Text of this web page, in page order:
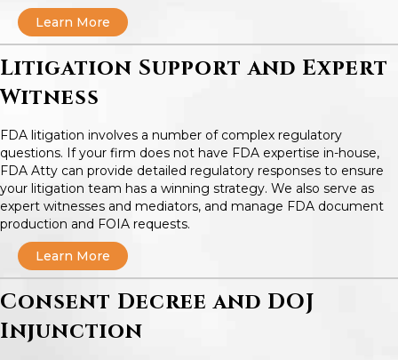
Learn More
Litigation Support and Expert
Witness
FDA litigation involves a number of complex regulatory
questions. If your firm does not have FDA expertise in-house,
FDA Atty can provide detailed regulatory responses to ensure
your litigation team has a winning strategy. We also serve as
expert witnesses and mediators, and manage FDA document
production and FOIA requests.
Learn More
Consent Decree and DOJ
Injunction